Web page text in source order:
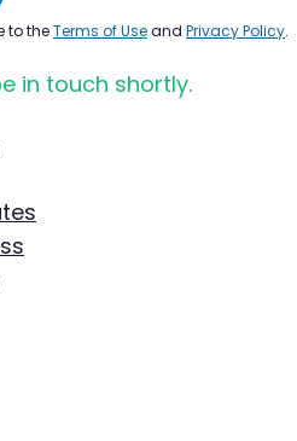
to theTerms of Useand Privacy Policy.
in touch shortly.